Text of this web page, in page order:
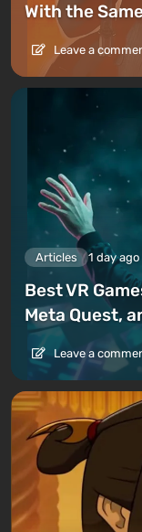
With the
Leave a
Articles 1 day ago
Best VR
Meta Quest,
Leave a